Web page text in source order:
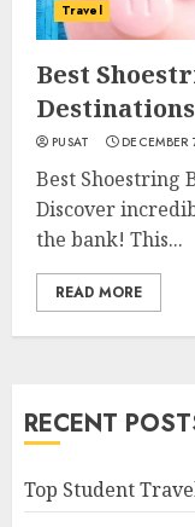
Travel
Best
Destinations
PUSAT
Best Shoestring
Discover
the bank! This...
READ MORE
RECENT
Top Student